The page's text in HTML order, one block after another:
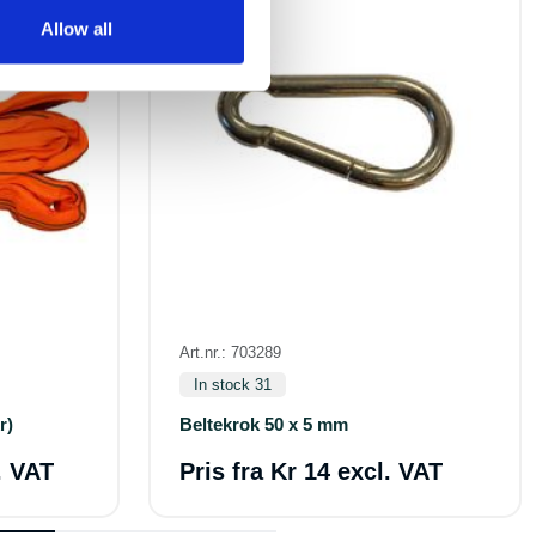
Allow all
VAT
Art.nr.: 703289
In stock 31
Beltekrok 50 x 5 mm
Pris fra Kr 14 excl. VAT